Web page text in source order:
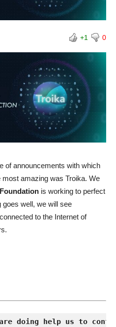
+1 0
of announcements with which
amazing was Troika. We
is working to perfect
goes well, we will see
to the Internet of
doing help us to